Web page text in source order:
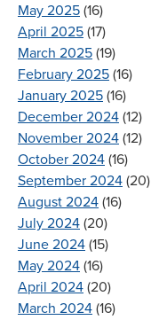
May 2025 (16)
April 2025 (17)
March 2025 (19)
February 2025 (16)
January 2025 (16)
December 2024 (12)
November 2024 (12)
October 2024 (16)
September 2024 (20)
August 2024 (16)
July 2024 (20)
June 2024 (15)
May 2024 (16)
April 2024 (20)
March 2024 (16)